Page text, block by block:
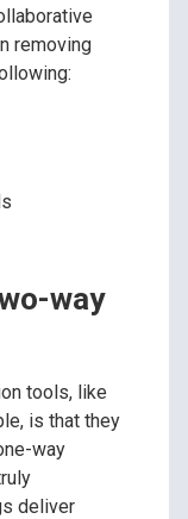
removing
way
tools, like
is that they
way
deliver